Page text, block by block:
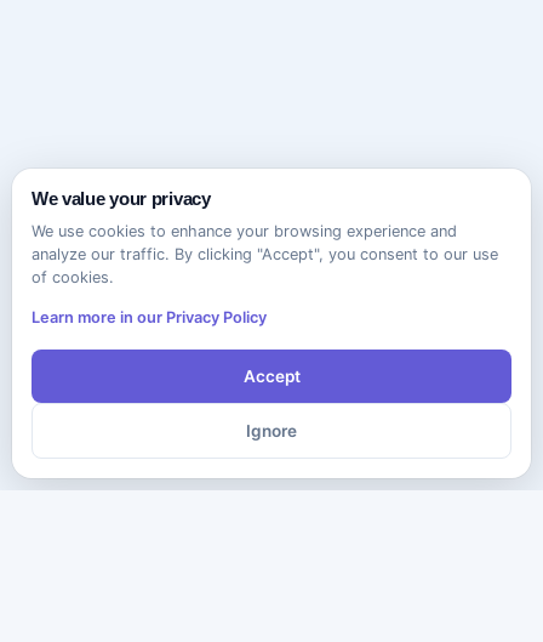
We value your privacy
We use cookies to enhance your browsing experience and
analyze our traffic. By clicking "Accept", you consent to our use
of cookies.
Learn more in our Privacy Policy
Accept
Ignore